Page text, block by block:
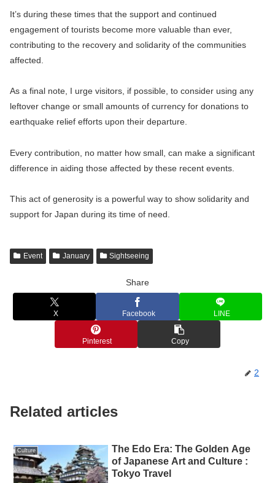
It’s during these times that the support and continued
engagement of tourists become more valuable than ever,
contributing to the recovery and solidarity of the communities
affected.
As a final note, I urge visitors, if possible, to consider using any
leftover change or small amounts of currency for donations to
earthquake relief efforts upon their departure.
Every contribution, no matter how small, can make a significant
difference in aiding those affected by these recent events.
This act of generosity is a powerful way to show solidarity and
support for Japan during its time of need.
Event January Sightseeing
Share
X Facebook LINE
Pinterest Copy
2
Related articles
Culture
The Edo Era: The Golden Age
of Japanese Art and Culture :
Tokyo Travel